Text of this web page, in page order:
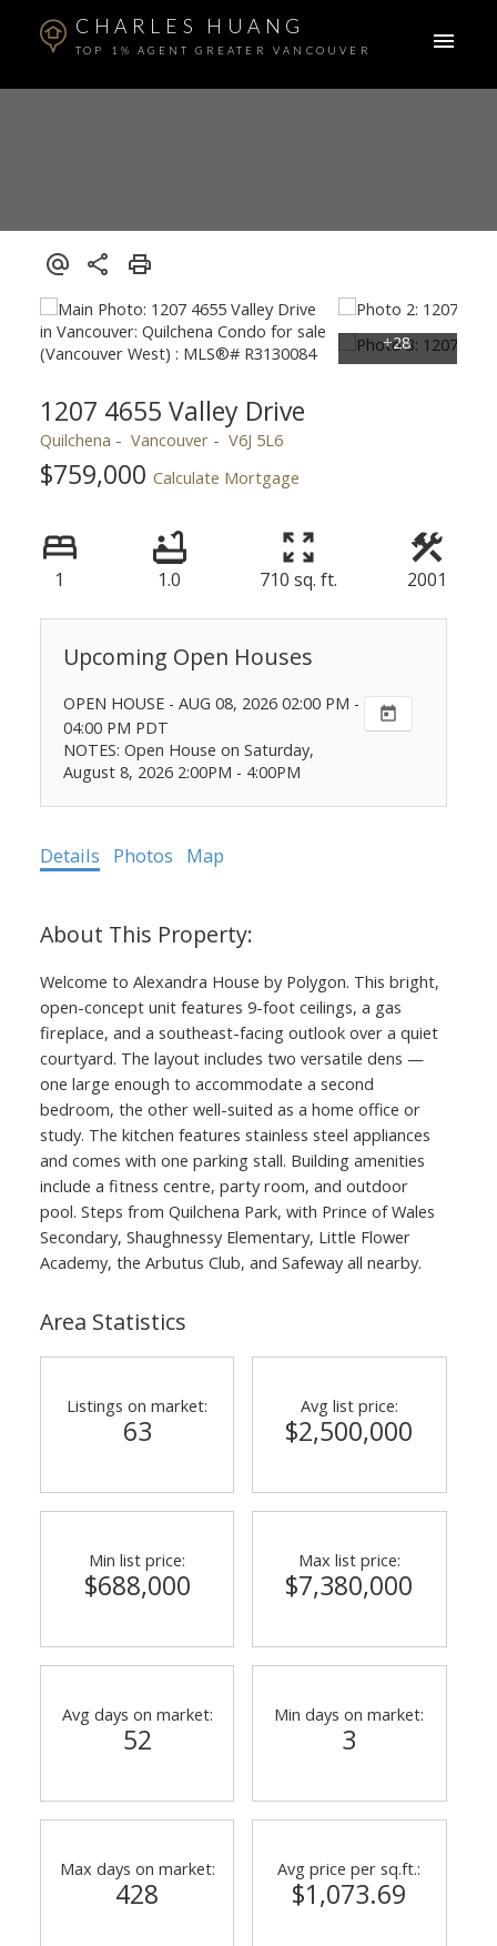
CHARLES HUANG
TOP 1% AGENT GREATER VANCOUVER
1207 4655 Valley Drive
Quilchena Vancouver V6J 5L6
$759,000 Calculate Mortgage
1 1.0 710 sq. ft. 2001
OPEN HOUSE - AUG 08, 2026 02:00 PM -
04:00 PM PDT
NOTES: Open House on Saturday,
August 8, 2026 2:00PM - 4:00PM
Details Photos Map
Welcome to Alexandra House by Polygon. This bright,
open-concept unit features 9-foot ceilings, a gas
fireplace, and a southeast-facing outlook over a quiet
courtyard. The layout includes two versatile dens —
one large enough to accommodate a second
bedroom, the other well-suited as a home office or
study. The kitchen features stainless steel appliances
and comes with one parking stall. Building amenities
include a fitness centre, party room, and outdoor
pool. Steps from Quilchena Park, with Prince of Wales
Secondary, Shaughnessy Elementary, Little Flower
Academy, the Arbutus Club, and Safeway all nearby.
Area Statistics
Listings on market:
63
Avg list price:
$2,500,000
Min list price:
$688,000
Max list price:
$7,380,000
Avg days on market:
52
Min days on market:
3
Max days on market:
428
Avg price per sq.ft.:
$1,073.69